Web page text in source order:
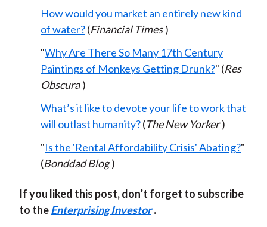
How would you market an entirely new kind
of water?(Financial Times )
"Why Are There So Many 17th Century
Paintings of Monkeys Getting Drunk?" (Res
Obscura )
What’s it like to devote your life to work that
will outlast humanity?(The New Yorker )
"Is the 'Rental AffordabilityCrisis'Abating?"
(Bonddad Blog )
If you liked this post, don’t forget to subscribe
to theEnterprising Investor .